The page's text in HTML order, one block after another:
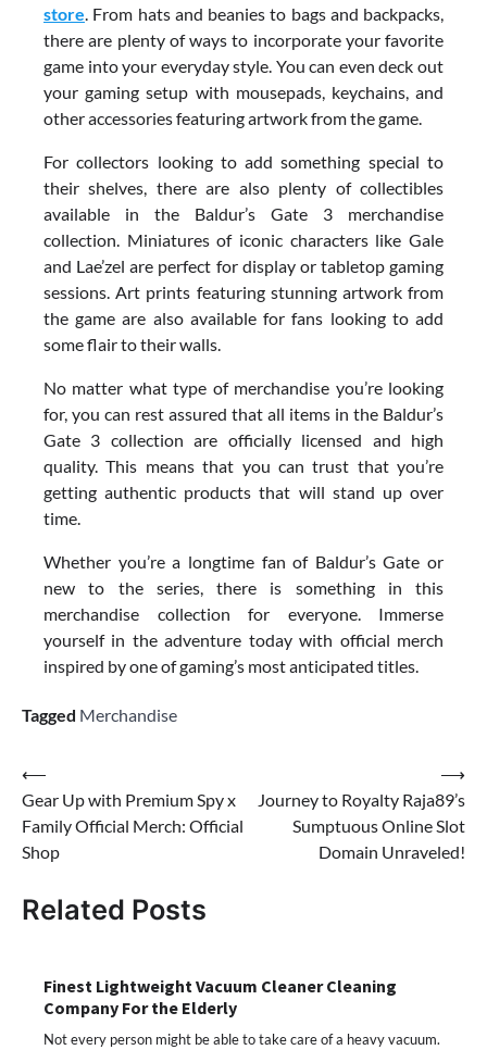
store. From hats and beanies to bags and backpacks,
there are plenty of ways to incorporate your favorite
game into your everyday style. You can even deck out
your gaming setup with mousepads, keychains, and
other accessories featuring artwork from the game.
For collectors looking to add something special to
their shelves, there are also plenty of collectibles
available in the Baldur’s Gate 3 merchandise
collection. Miniatures of iconic characters like Gale
and Lae’zel are perfect for display or tabletop gaming
sessions. Art prints featuring stunning artwork from
the game are also available for fans looking to add
some flair to their walls.
No matter what type of merchandise you’re looking
for, you can rest assured that all items in the Baldur’s
Gate 3 collection are officially licensed and high
quality. This means that you can trust that you’re
getting authentic products that will stand up over
time.
Whether you’re a longtime fan of Baldur’s Gate or
new to the series, there is something in this
merchandise collection for everyone. Immerse
yourself in the adventure today with official merch
inspired by one of gaming’s most anticipated titles.
Tagged Merchandise
Post
navigation
⟵
Gear Up with Premium Spy x
Family Official Merch: Official
Shop
Journey to Royalty Raja89’s
Sumptuous Online Slot
Domain Unraveled!
⟶
Related Posts
Finest Lightweight Vacuum Cleaner Cleaning
Company For the Elderly
Not every person might be able to take care of a heavy vacuum.